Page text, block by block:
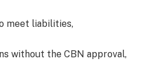
meet liabilities,
without the CBN approval,